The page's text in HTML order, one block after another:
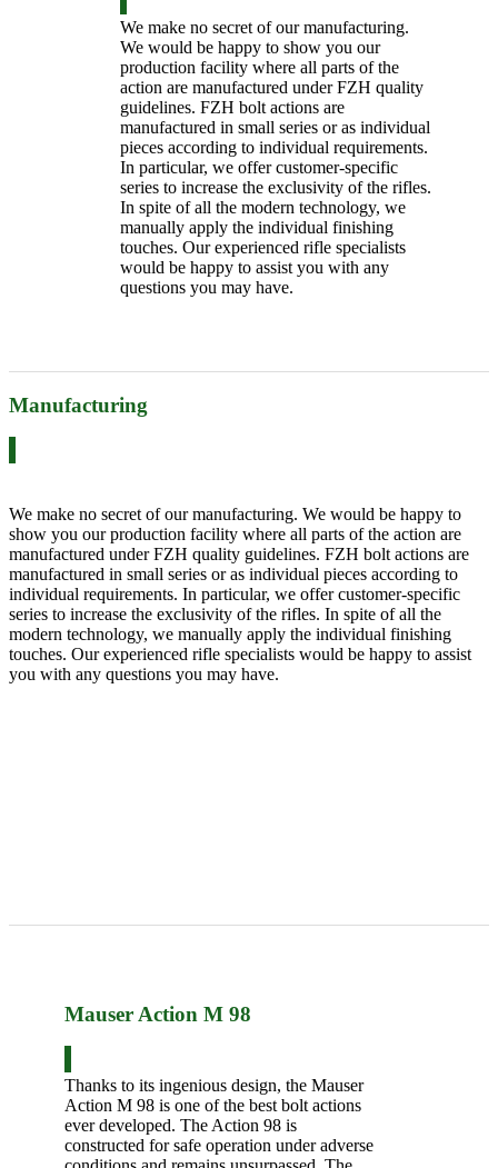
We make no secret of our manufacturing.
We would be happy to show you our
production facility where all parts of the
action are manufactured under FZH quality
guidelines. FZH bolt actions are
manufactured in small series or as individual
pieces according to individual requirements.
In particular, we offer customer-specific
series to increase the exclusivity of the rifles.
In spite of all the modern technology, we
manually apply the individual finishing
touches. Our experienced rifle specialists
would be happy to assist you with any
questions you may have.
Manufacturing
We make no secret of our manufacturing. We would be happy to
show you our production facility where all parts of the action are
manufactured under FZH quality guidelines. FZH bolt actions are
manufactured in small series or as individual pieces according to
individual requirements. In particular, we offer customer-specific
series to increase the exclusivity of the rifles. In spite of all the
modern technology, we manually apply the individual finishing
touches. Our experienced rifle specialists would be happy to assist
you with any questions you may have.
Mauser Action M 98
Thanks to its ingenious design, the Mauser
Action M 98 is one of the best bolt actions
ever developed. The Action 98 is
constructed for safe operation under adverse